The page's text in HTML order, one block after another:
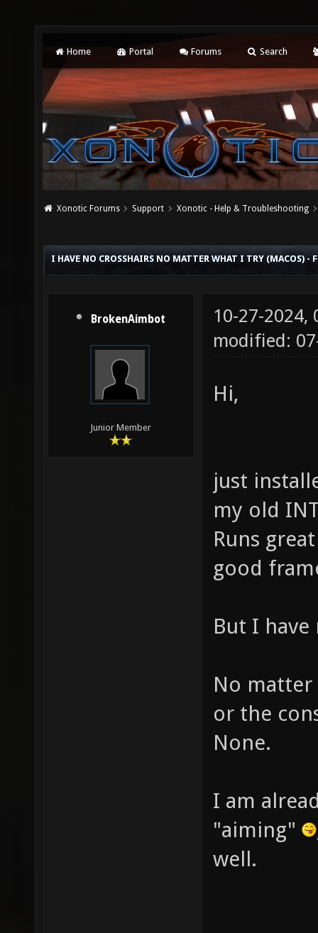
Home Portal Forums Search
Xonotic Forums Support Xonotic - Help & Troubleshooting
I HAVE NO CROSSHAIRS NO MATTER WHAT I TRY (MACOS) -
BrokenAimbot
Junior Member
10-27-2024,
modified:
Hi,
just
my old
Runs
good
But I have
No
or the
None.
I am
"aiming"
well.